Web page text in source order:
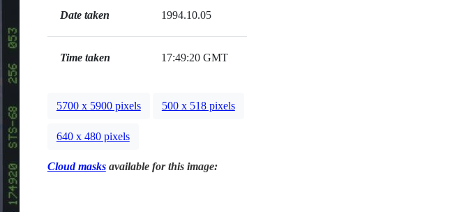
Date taken 1994.10.05
Time taken 17:49:20 GMT
5700 x 5900 pixels 500 x 518 pixels
640 x 480 pixels
Cloud masksavailable for this image: